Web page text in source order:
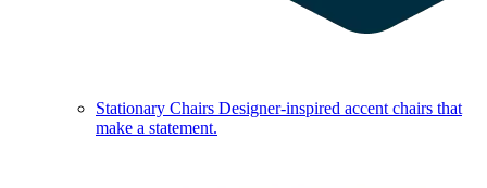
Stationary Chairs Designer-inspired accent chairs that
make a statement.